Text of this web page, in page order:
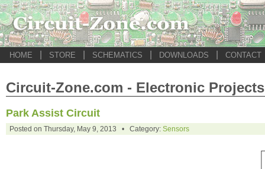
HOME STORE SCHEMATICS DOWNLOADS CONTACT
Circuit-Zone.com - Electronic Projects
Park Assist Circuit
Posted on Thursday, May 9, 2013 • Category: Sensors